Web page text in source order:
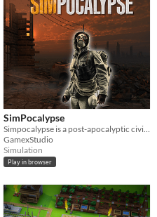
SimPocalypse
Simpocalypse is a post-apocalyptic civilization simulator, where you manage your settlement to become a global empire!
GamexStudio
Simulation
Play in browser